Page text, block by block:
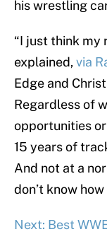
his wrestling
“I just think my
explained,via
Edge and
Regardless of
opportunities or
15 years of
And not at a
don’t know
Next: Best